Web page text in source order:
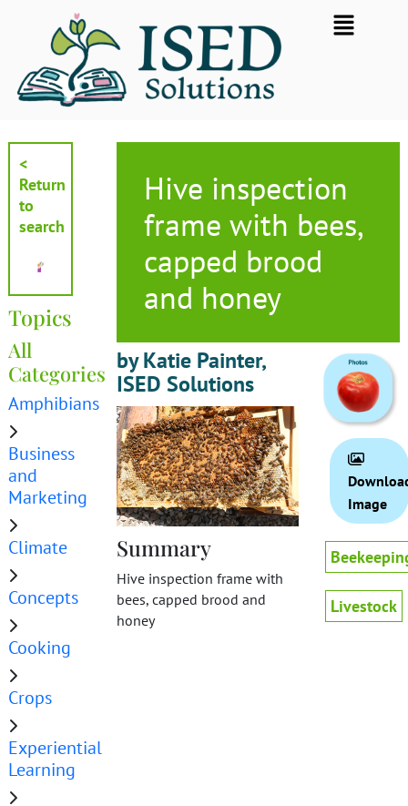
Flyout
Menu
<
Return
to
search
Topics
All
Categories
Amphibians
Business
and
Marketing
Climate
Concepts
Cooking
Crops
Experiential
Learning
Hive inspection
frame with bees,
capped brood
and honey
by Katie Painter,
ISED Solutions
Summary
Hive inspection frame with
bees, capped brood and
honey
Image
Livestock